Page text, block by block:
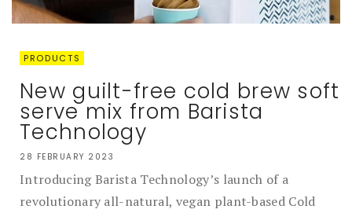
PRODUCTS
New guilt-free cold brew soft
serve mix from Barista
Technology
28 FEBRUARY 2023
Introducing Barista Technology’s launch of a
revolutionary all-natural, vegan plant-based Cold